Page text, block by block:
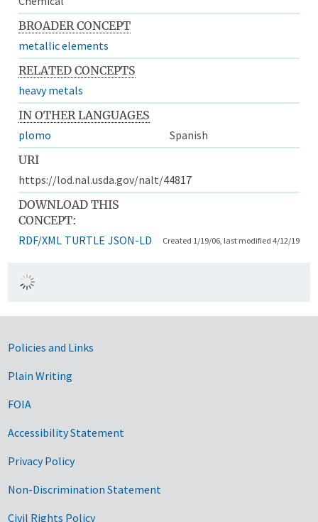
BROADER CONCEPT
metallic elements
RELATED CONCEPTS
heavy metals
IN OTHER LANGUAGES
plomo
Spanish
URI
https://lod.nal.usda.gov/nalt/44817
DOWNLOAD THIS
CONCEPT:
RDF/XML TURTLE JSON-LD Created 1/19/06, last modified 4/12/19
Government Links
Policies and Links
Plain Writing
FOIA
Accessibility Statement
Privacy Policy
Non-Discrimination Statement
Civil Rights Policy